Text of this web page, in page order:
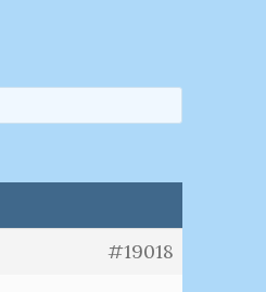
#19018